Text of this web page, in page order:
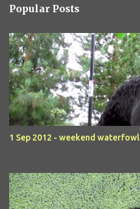
Popular Posts
1 Sep 2012 - weekend waterfowl